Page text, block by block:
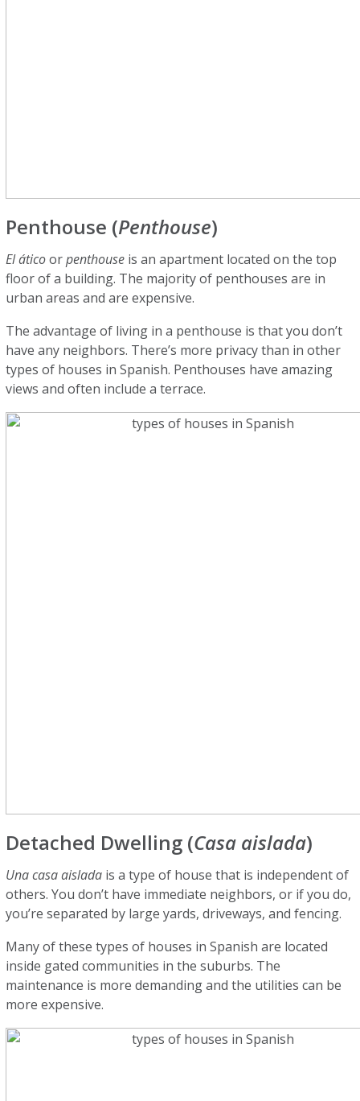
Penthouse (Penthouse)
El áticoorpenthouse is an apartment located on the top
floor of a building. The majority of penthouses are in
urban areas and are expensive.
The advantage of living in a penthouse is that you don’t
have any neighbors. There’s more privacy than in other
types of houses in Spanish. Penthouses have amazing
views and often include a terrace.
Detached Dwelling (Casa aislada)
Una casa aislada is a type of house that is independent of
others. You don’t have immediate neighbors, or if you do,
you’re separated by large yards, driveways, and fencing.
Many of these types of houses in Spanish are located
inside gated communities in the suburbs. The
maintenance is more demanding and the utilities can be
more expensive.